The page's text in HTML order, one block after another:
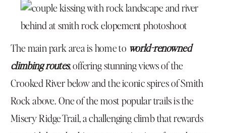
The main park area is home to world-renowned
climbing routes, offering stunning views of the
Crooked River below and the iconic spires of Smith
Rock above. One of the most popular trails is the
Misery Ridge Trail, a challenging climb that rewards